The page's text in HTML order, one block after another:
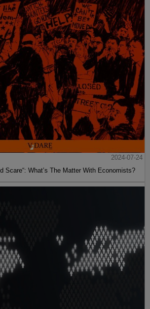
2024-07-24
Scare“: What’s The Matter With Economists?